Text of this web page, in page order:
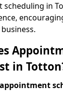
scheduling in
in